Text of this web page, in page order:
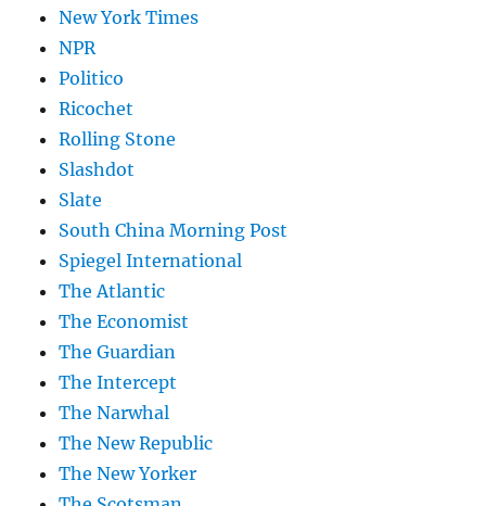
New York Times
NPR
Politico
Ricochet
Rolling Stone
Slashdot
Slate
South China Morning Post
Spiegel International
The Atlantic
The Economist
The Guardian
The Intercept
The Narwhal
The New Republic
The New Yorker